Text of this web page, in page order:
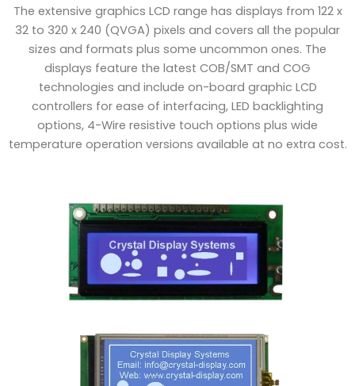
The extensive graphics LCD range has displays from 122 x
32 to 320 x 240 (QVGA) pixels and covers all the popular
sizes and formats plus some uncommon ones. The
displays feature the latest COB/SMT and COG
technologies and include on-board graphic LCD
controllers for ease of interfacing, LED backlighting
options, 4-Wire resistive touch options plus wide
temperature operation versions available at no extra cost.